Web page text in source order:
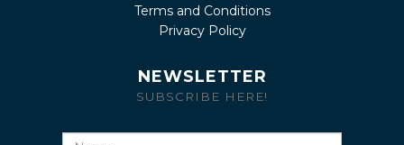
Terms and Conditions
Privacy Policy
NEWSLETTER
SUBSCRIBE HERE!